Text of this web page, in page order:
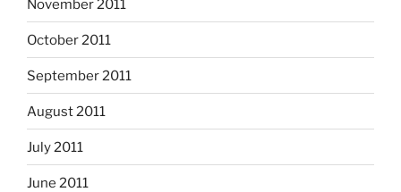
November 2011
October 2011
September 2011
August 2011
July 2011
June 2011